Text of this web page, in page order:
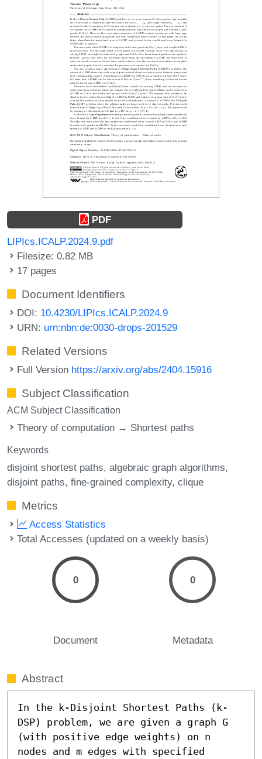
PDF
LIPIcs.ICALP.2024.9.pdf
Filesize: 0.82 MB
17 pages
Document Identifiers
DOI: 10.4230/LIPIcs.ICALP.2024.9
URN: urn:nbn:de:0030-drops-201529
Related Versions
Full Version https://arxiv.org/abs/2404.15916
Subject Classification
ACM Subject Classification
Theory of computation → Shortest paths
Keywords
disjoint shortest paths algebraic graph algorithms
disjoint paths fine-grained complexity clique
Metrics
Access Statistics
Total Accesses (updated on a weekly basis)
0
Document
0
Metadata
Abstract
In the k-Disjoint Shortest Paths (k-
DSP) problem, we are given a graph G
(with positive edge weights) on n
nodes and m edges with specified